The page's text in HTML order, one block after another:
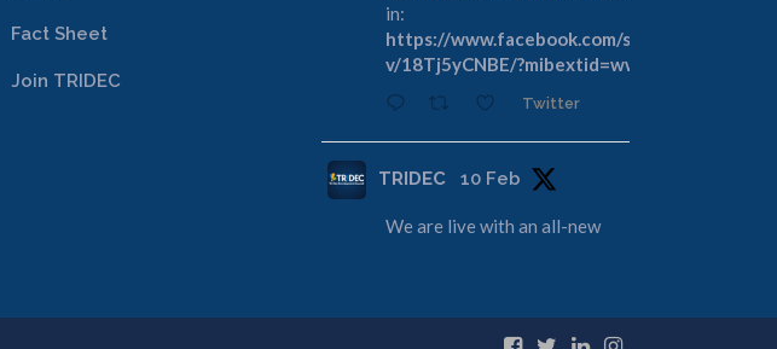
Fact Sheet
Join TRIDEC
in:
https://www.facebook.com/share/
v/18Tj5yCNBE/?mibextid=wwXIfr
Twitter
TRIDEC 10 Feb
We are live with an all-new